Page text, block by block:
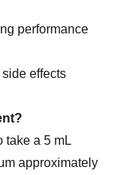
performance
effects
take a 5 mL
approximately